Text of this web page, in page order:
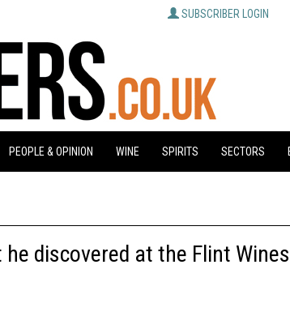
SUBSCRIBER LOGIN
PEOPLE & OPINION WINE SPIRITS SECTORS
discovered at the Flint Wines